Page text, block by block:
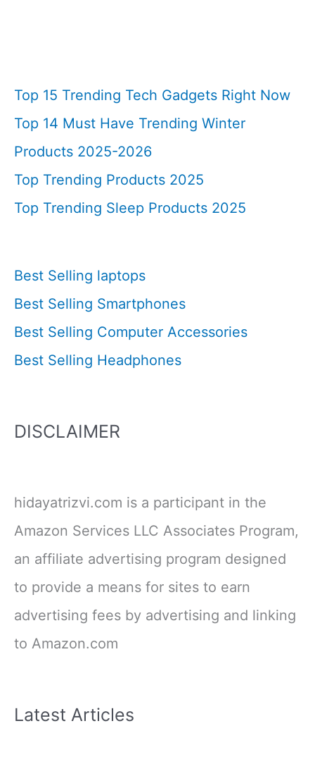
Top 15 Trending Tech Gadgets Right Now
Top 14 Must Have Trending Winter
Products 2025-2026
Top Trending Products 2025
Top Trending Sleep Products 2025
Best Selling laptops
Best Selling Smartphones
Best Selling Computer Accessories
Best Selling Headphones
DISCLAIMER
hidayatrizvi.com is a participant in the
Amazon Services LLC Associates Program,
an affiliate advertising program designed
to provide a means for sites to earn
advertising fees by advertising and linking
to Amazon.com
Latest Articles